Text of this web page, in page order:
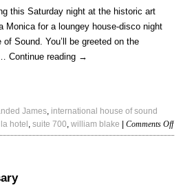
Mix
Yacine
this Saturday night at the historic art
Monica for a loungey house-disco night
Sound. You’ll be greeted on the
Continue reading →
James, international house of sound
hotel , suite 700, william blake Comments Offon
An